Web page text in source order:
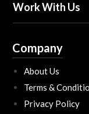
Work With Us
Company
About Us
Terms &
Privacy Policy